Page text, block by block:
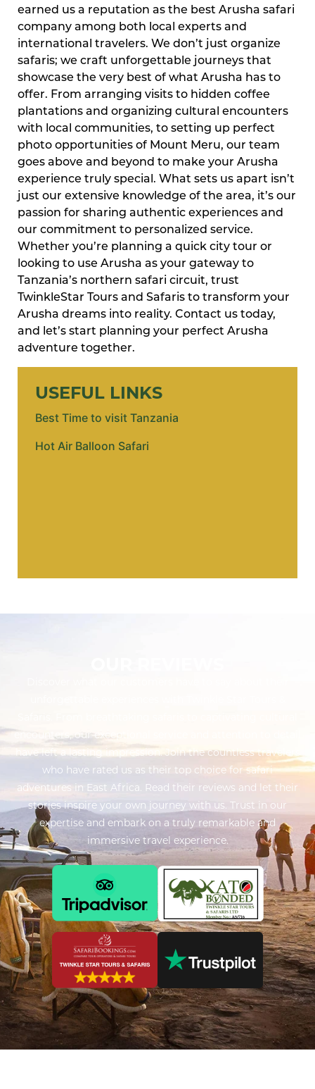
earned us a reputation as the best Arusha safari
company among both local experts and
international travelers. We don’t just organize
safaris; we craft unforgettable journeys that
showcase the very best of what Arusha has to
offer. From arranging visits to hidden coffee
plantations and organizing cultural encounters
with local communities, to setting up perfect
photo opportunities of Mount Meru, our team
goes above and beyond to make your Arusha
experience truly special. What sets us apart isn’t
just our extensive knowledge of the area, it’s our
passion for sharing authentic experiences and
our commitment to personalized service.
Whether you’re planning a quick city tour or
looking to use Arusha as your gateway to
Tanzania’s northern safari circuit, trust
TwinkleStar Tours and Safaris to transform your
Arusha dreams into reality. Contact us today,
and let’s start planning your perfect Arusha
adventure together.
USEFUL LINKS
Best Time to visit Tanzania
Hot Air Balloon Safari
encounters, our exceptional service and attention to detail
have left a lasting impression. Join the countless travelers
who have rated us as their top choice for safari
adventures in East Africa. Read their reviews and let their
stories inspire your own journey with us. Trust in our
expertise and embark on a truly remarkable and
immersive travel experience.